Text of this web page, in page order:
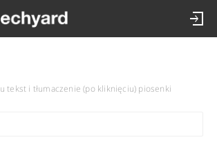
tekst i tłumaczenie (po kliknięciu) piosenki